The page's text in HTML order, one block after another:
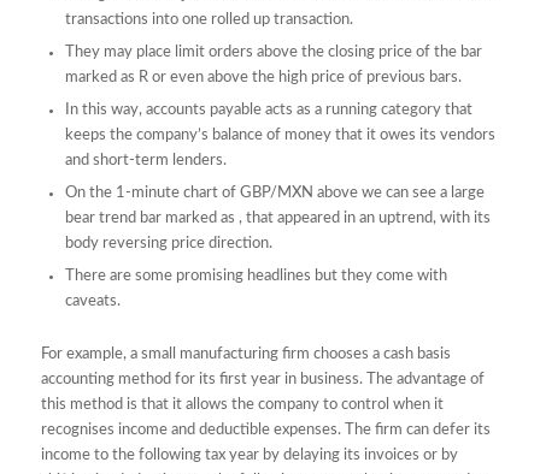
transactions into one rolled up transaction.
They may place limit orders above the closing price of the bar
marked as R or even above the high price of previous bars.
In this way, accounts payable acts as a running category that
keeps the company’s balance of money that it owes its vendors
and short-term lenders.
On the 1-minute chart of GBP/MXN above we can see a large
bear trend bar marked as , that appeared in an uptrend, with its
body reversing price direction.
There are some promising headlines but they come with
caveats.
For example, a small manufacturing firm chooses a cash basis
accounting method for its first year in business. The advantage of
this method is that it allows the company to control when it
recognises income and deductible expenses. The firm can defer its
income to the following tax year by delaying its invoices or by